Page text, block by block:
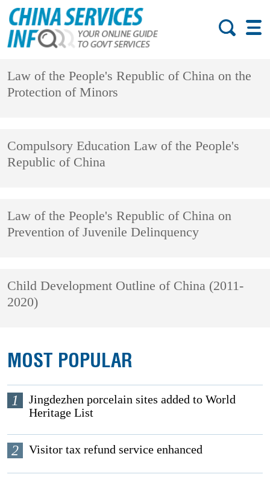
Law of the People's Republic of China on the
Protection of Minors
Compulsory Education Law of the People's
Republic of China
Law of the People's Republic of China on
Prevention of Juvenile Delinquency
Child Development Outline of China (2011-
2020)
MOST POPULAR
1
Jingdezhen porcelain sites added to World
Heritage List
2 Visitor tax refund service enhanced